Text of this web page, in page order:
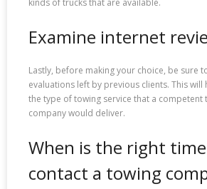
Examine internet
Lastly, before making your choice, be sure
evaluations left by previous clients. This
the type of towing service that a competent
company would deliver.
When is the right
contact a towing